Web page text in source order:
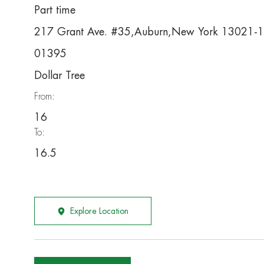
Part time
217 Grant Ave. #35,Auburn,New York 13021-
01395
Dollar Tree
From:
16
To:
16.5
Explore Location